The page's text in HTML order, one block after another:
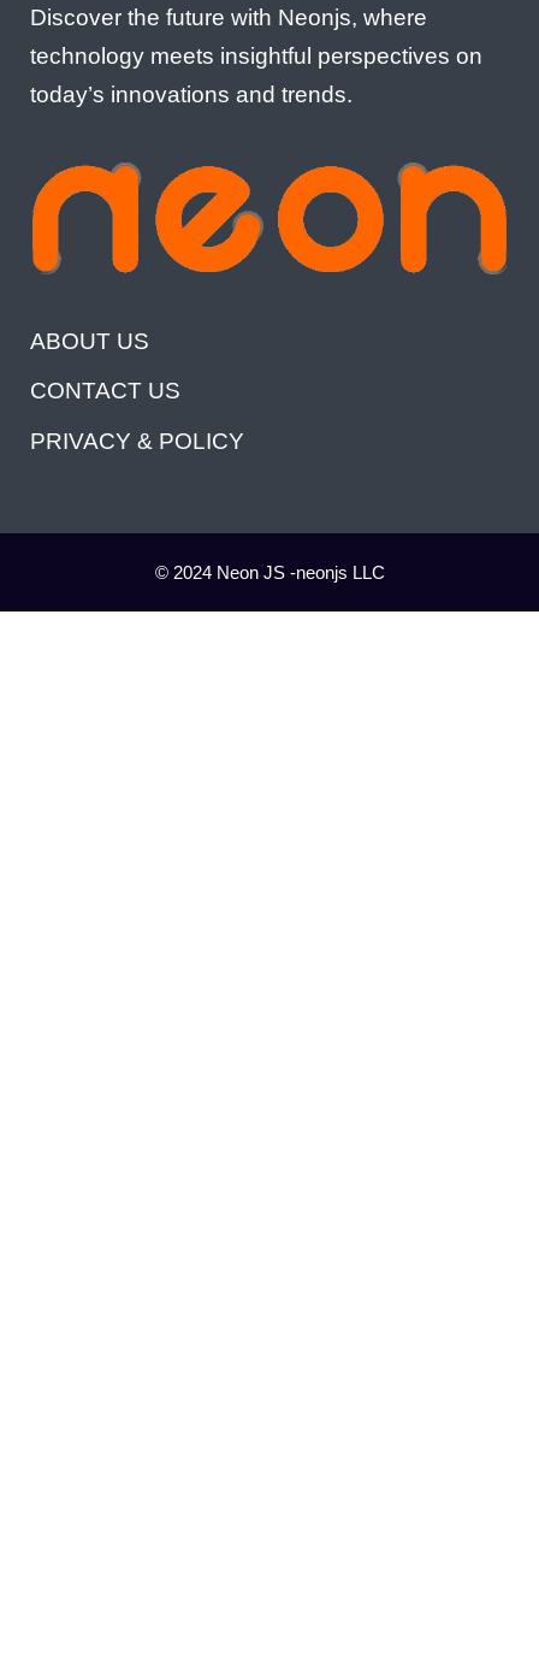
Discover the future with Neonjs, where
technology meets insightful perspectives on
today’s innovations and trends.
ABOUT US
CONTACT US
PRIVACY & POLICY
© 2024 Neon JS -neonjs LLC